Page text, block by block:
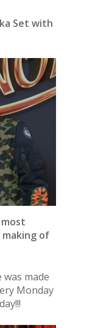
Set with
of
made
Monday